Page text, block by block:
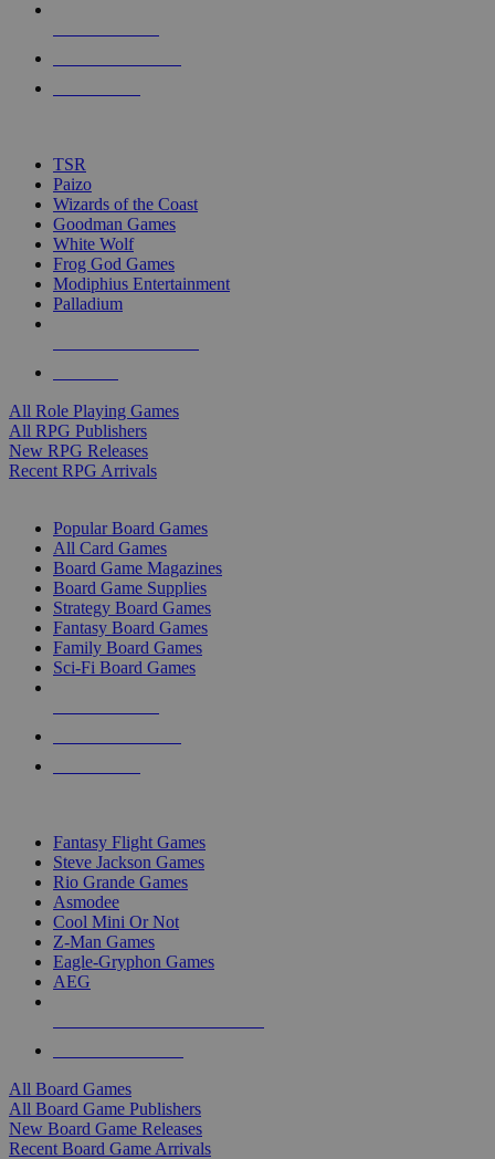
touch
TSR
Paizo
Wizards of the Coast
Goodman Games
White Wolf
Frog God Games
Modiphius Entertainment
Palladium
All Role Playing Games
All RPG Publishers
New RPG Releases
Recent RPG Arrivals
Popular Board Games
All Card Games
Board Game Magazines
Board Game Supplies
Strategy Board Games
Fantasy Board Games
Family Board Games
Sci-Fi Board Games
Fantasy Flight Games
Steve Jackson Games
Rio Grande Games
Asmodee
Cool Mini Or Not
Z-Man Games
Eagle-Gryphon Games
AEG
All Board Games
All Board Game Publishers
New Board Game Releases
Recent Board Game Arrivals